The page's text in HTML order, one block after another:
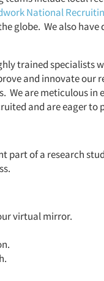
National
globe. We also have
trained specialists
and innovate our
We are meticulous in
and are eager to
part of a research
virtual mirror.